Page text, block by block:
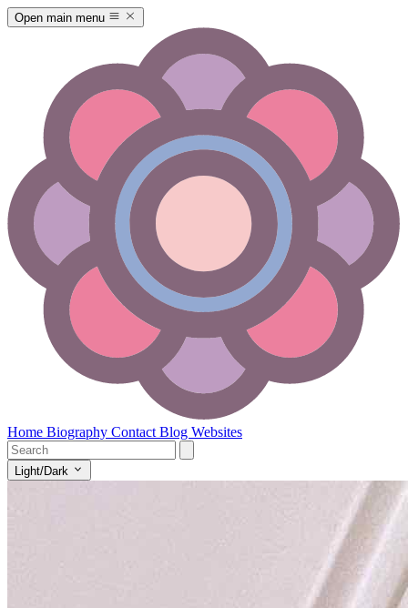
Open main menu
Home Biography Contact Blog Websites
Light/Dark